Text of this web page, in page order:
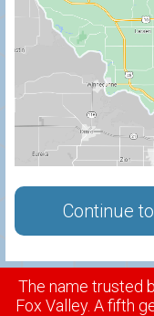
Continue
The name trusted
Fox Valley. A fifth